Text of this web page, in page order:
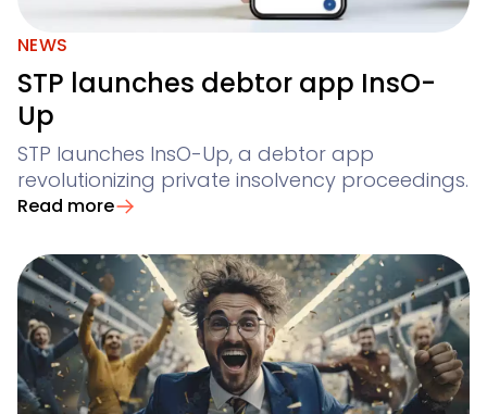
NEWS
STP launches debtor app InsO-
Up
STP launches InsO-Up, a debtor app
revolutionizing private insolvency proceedings.
Read more